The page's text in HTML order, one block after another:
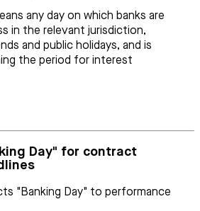
any day on which banks are
in the relevant jurisdiction,
and public holidays, and is
the period for interest
Day" for contract
"Banking Day" to performance